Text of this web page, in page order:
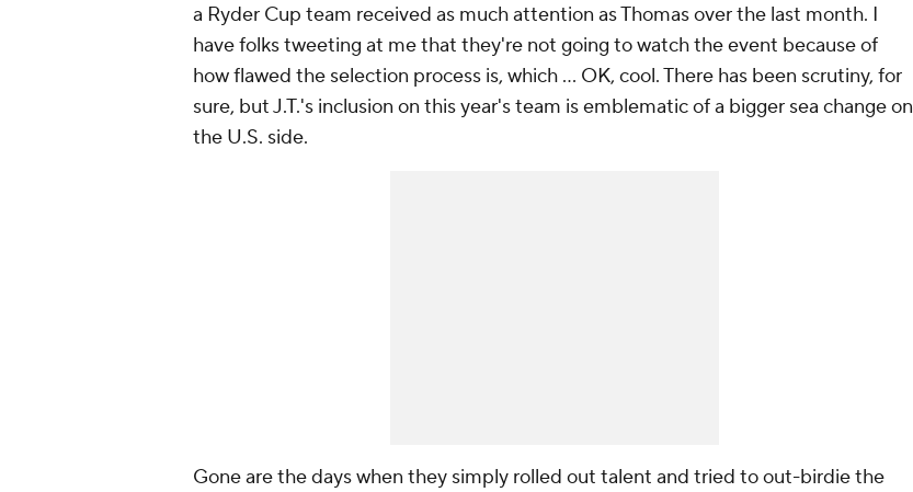
a Ryder Cup team received as much attention as Thomas over the last month. I
have folks tweeting at methat they're not going to watch the event because of
how flawed the selection process is, which ... OK, cool. There has been scrutiny, for
sure, but J.T.'s inclusion on this year's team is emblematic of a bigger sea change on
the U.S. side.
Gone are the days when they simply rolled out talent and tried to out-birdie the